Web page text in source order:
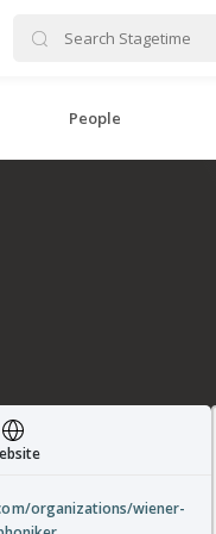
People
organizations/wiener-